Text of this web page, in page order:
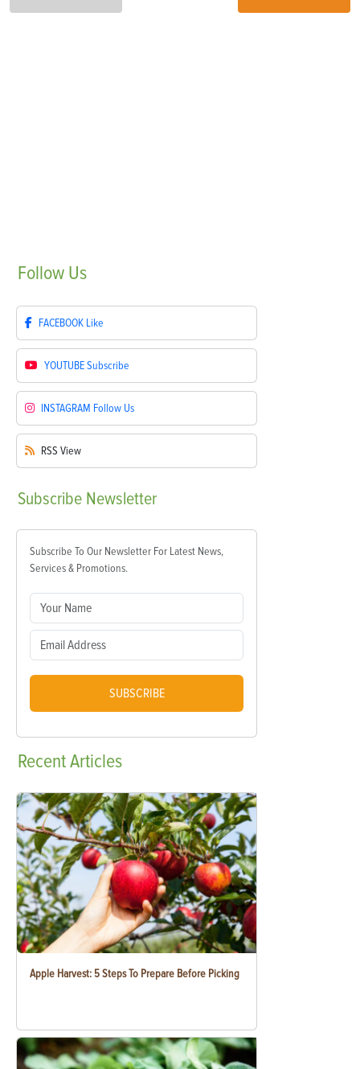
Follow Us
FACEBOOK Like
YOUTUBESubscribe
INSTAGRAM Follow Us
RSS View
Subscribe Newsletter
Subscribe To Our Newsletter For Latest News,
Services & Promotions.
SUBSCRIBE
RecentArticles
Apple Harvest: 5 Steps To Prepare Before Picking